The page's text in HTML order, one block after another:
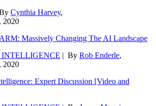
Cynthia Harvey,
2020
Massively Changing The AI Landscape
| By Rob Enderle,
2020
Expert Discussion [Video and